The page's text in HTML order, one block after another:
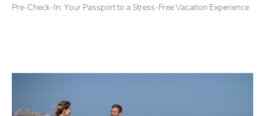
Pre-Check-In: Your Passport to a Stress-Free Vacation Experience